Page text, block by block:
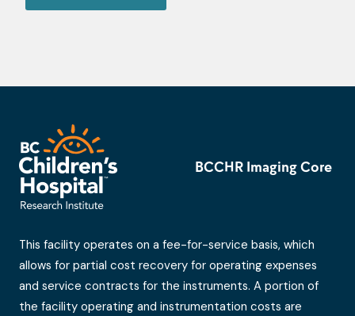
BCCHR Imaging Core
This facility operates on a fee-for-service basis, which
allows for partial cost recovery for operating expenses
and service contracts for the instruments. A portion of
the facility operating and instrumentation costs are